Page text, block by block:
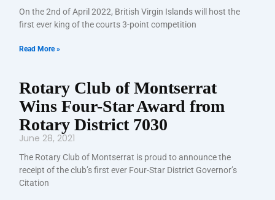
On the 2nd of April 2022, British Virgin Islands will host the
first ever king of the courts 3-point competition
Read More »
Rotary Club of Montserrat
Wins Four-Star Award from
Rotary District 7030
June 28, 2021
The Rotary Club of Montserrat is proud to announce the
receipt of the club’s first ever Four-Star District Governor’s
Citation